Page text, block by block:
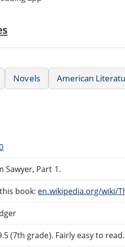
Novels American
Sawyer, Part 1.
book: en.wikipedia.org/wiki/
(7th grade). Fairly easy to read.